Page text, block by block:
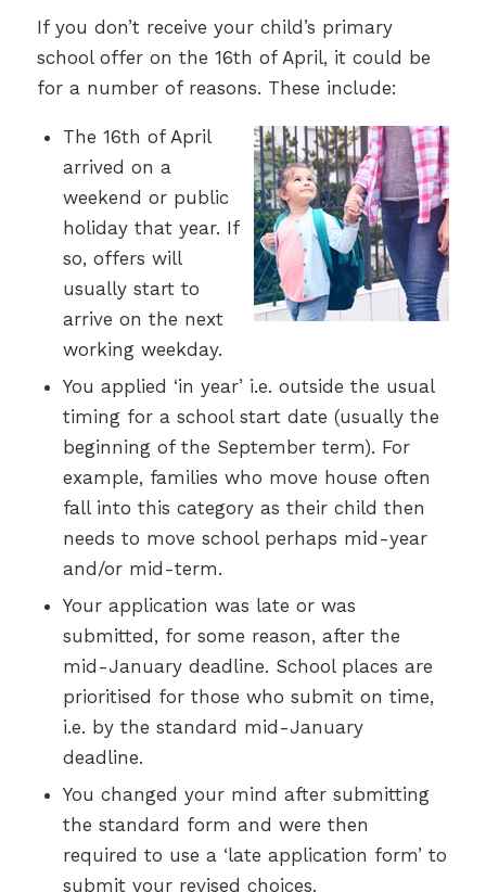
If you don’t receive your child’s primary
school offer on the 16th of April, it could be
for a number of reasons. These include:
The 16th of April
arrived on a
weekend or public
holiday that year. If
so, offers will
usually start to
arrive on the next
working weekday.
You applied ‘in year’ i.e. outside the usual
timing for a school start date (usually the
beginning of the September term). For
example, families who move house often
fall into this category as their child then
needs to move school perhaps mid-year
and/or mid-term.
Your application was late or was
submitted, for some reason, after the
mid-January deadline. School places are
prioritised for those who submit on time,
i.e. by the standard mid-January
deadline.
You changed your mind after submitting
the standard form and were then
required to use a ‘late application form’ to
submit your revised choices.